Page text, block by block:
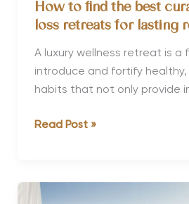
How to find the best
loss retreats for lasting
A luxury wellness retreat is
introduce and fortify
habits that not only provide
How
best
Read Post »